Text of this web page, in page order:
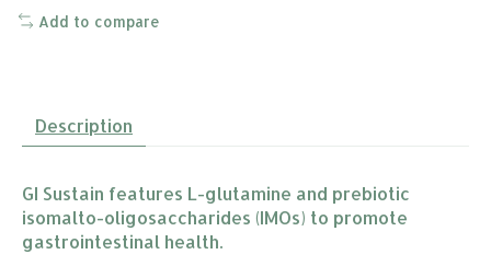
Add to compare
Description
GI Sustain features L-glutamine and prebiotic
isomalto-oligosaccharides (IMOs) to promote
gastrointestinal health.